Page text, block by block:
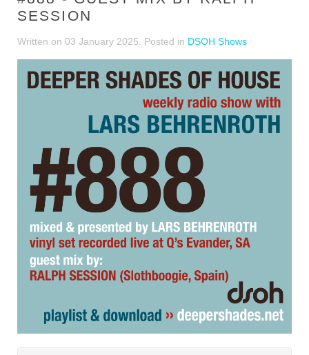
SESSION
Written on 03 January 2025 . Posted in DSOH Shows